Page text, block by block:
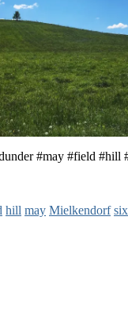
#may #field #hill
hill may Mielkendorf